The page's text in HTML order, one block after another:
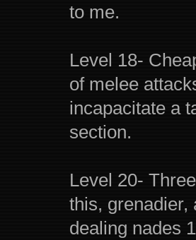
to me.
Level 18-
of melee
incapacitate a
section.
Level 20-
this, grenadier,
dealing nades